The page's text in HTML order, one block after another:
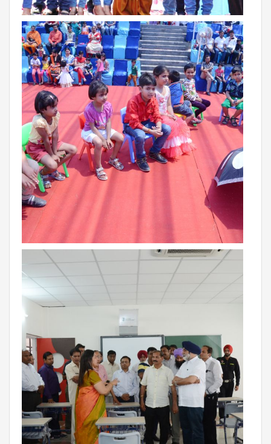
TELANGANA
HYDERABAD
CHILLEPALLY
UTTAR PRADESH
SAHARANPUR
KARNATAKA
BANGALORE
BIHAR
ADMISSIONS
ADMISSION FAQ
ADMISSION FORM
GDA IN NEWS
PRESS KIT
BLOG
EVENTS